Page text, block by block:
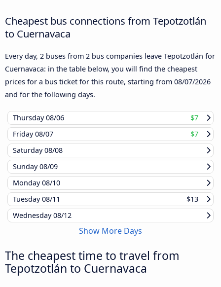
Cheapest bus connections from Tepotzotlán
to Cuernavaca
Every day, 2 buses from 2 bus companies leave Tepotzotlán for
Cuernavaca: in the table below, you will find the cheapest
prices for a bus ticket for this route, starting from 08/07/2026
and for the following days.
Thursday08/06
$7
Friday08/07
$7
Saturday08/08
Sunday08/09
Monday08/10
Tuesday08/11
$13
Wednesday08/12
Show More Days
The cheapest time to travel from
Tepotzotlán to Cuernavaca